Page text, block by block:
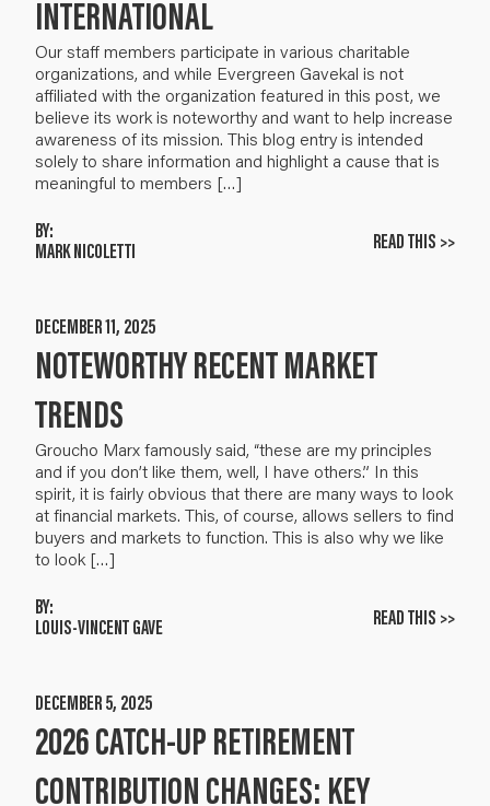
INTERNATIONAL
Our staff members participate in various charitable
organizations, and while Evergreen Gavekal is not
affiliated with the organization featured in this post, we
believe its work is noteworthy and want to help increase
awareness of its mission. This blog entry is intended
solely to share information and highlight a cause that is
meaningful to members […]
BY:
MARK NICOLETTI
READ THIS >>
DECEMBER 11, 2025
NOTEWORTHY RECENT MARKET
TRENDS
Groucho Marx famously said, “these are my principles
and if you don’t like them, well, I have others.” In this
spirit, it is fairly obvious that there are many ways to look
at financial markets. This, of course, allows sellers to find
buyers and markets to function. This is also why we like
to look […]
BY:
LOUIS-VINCENT GAVE
READ THIS >>
DECEMBER 5, 2025
2026 CATCH-UP RETIREMENT
CONTRIBUTION CHANGES: KEY